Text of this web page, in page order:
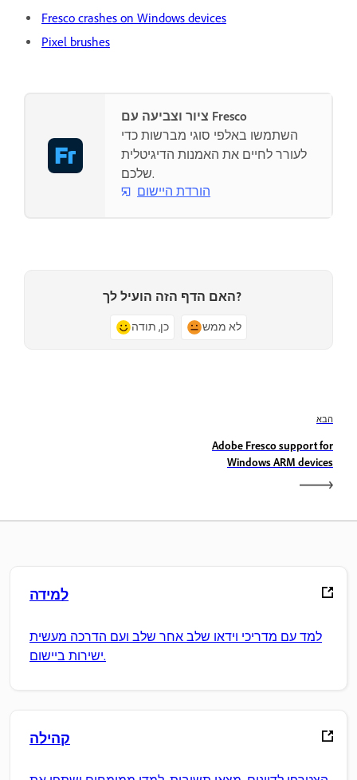
Fresco crashes on Windows devices
Pixel brushes
ציור וצביעה עם Fresco
השתמשו באלפי סוגי מברשות כדי
לעורר לחיים את האמנות הדיגיטלית
שלכם.
הורדת היישום
האם הדף הזה הועיל לך?
כן, תודה לא ממש
הבא
Adobe Fresco support for
Windows ARM devices
למידה
למד עם מדריכי וידאו שלב אחר שלב ועם הדרכה מעשית
ישירות ביישום.
קהילה